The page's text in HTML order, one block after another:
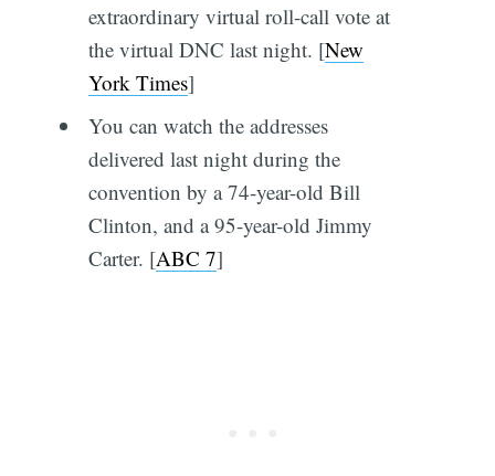
extraordinary virtual roll-call vote at
the virtual DNC last night. [New
York Times]
You can watch the addresses
delivered last night during the
convention by a 74-year-old Bill
Clinton, and a 95-year-old Jimmy
Carter. [ABC 7]